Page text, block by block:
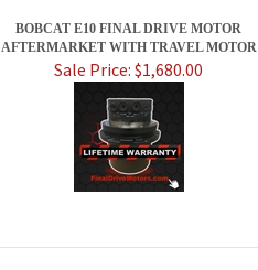
BOBCAT E10 FINAL DRIVE MOTOR
AFTERMARKET WITH TRAVEL MOTOR
Sale Price: $1,680.00